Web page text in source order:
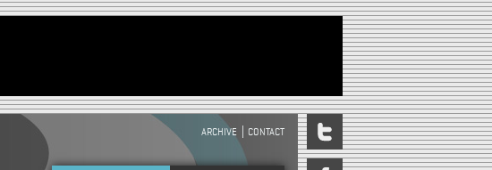
HEADER MENU
ARCHIVE CONTACT